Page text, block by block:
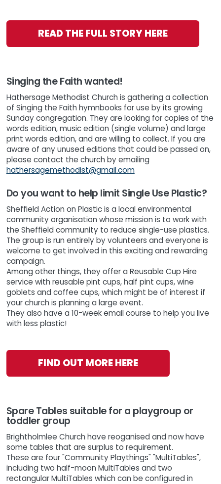
READ THE FULL STORY HERE
Singing the Faith wanted!
Hathersage Methodist Church is gathering a collection
of Singing the Faith hymnbooks for use by its growing
Sunday congregation. They are looking for copies of the
words edition, music edition (single volume) and large
print words edition, and are willing to collect. If you are
aware of any unused editions that could be passed on,
please contact the church by emailing
hathersagemethodist@gmail.com
Do you want to help limit Single Use Plastic?
Sheffield Action on Plastic is a local environmental
community organisation whose mission is to work with
the Sheffield community to reduce single-use plastics.
The group is run entirely by volunteers and everyone is
welcome to get involved in this exciting and rewarding
campaign.
Among other things, they offer a Reusable Cup Hire
service with reusable pint cups, half pint cups, wine
goblets and coffee cups, which might be of interest if
your church is planning a large event.
They also have a 10-week email course to help you live
with less plastic!
FIND OUT MORE HERE
Spare Tables suitable for a playgroup or
toddler group
Brightholmlee Church have reoganised and now have
some tables that are surplus to requirement.
These are four "Community Playthings" "MultiTables",
including two half-moon MultiTables and two
rectangular MultiTables which can be configured in